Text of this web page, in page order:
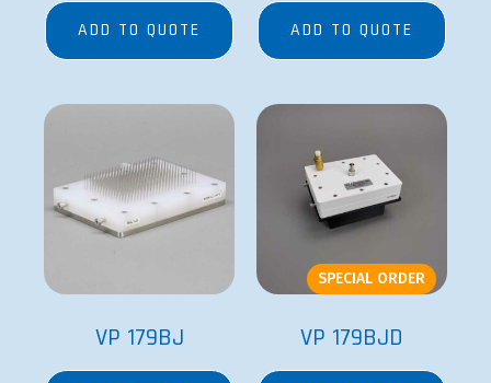
ADD TO QUOTE ADD TO QUOTE
VP 179BJ
SPECIAL ORDER
VP 179BJD